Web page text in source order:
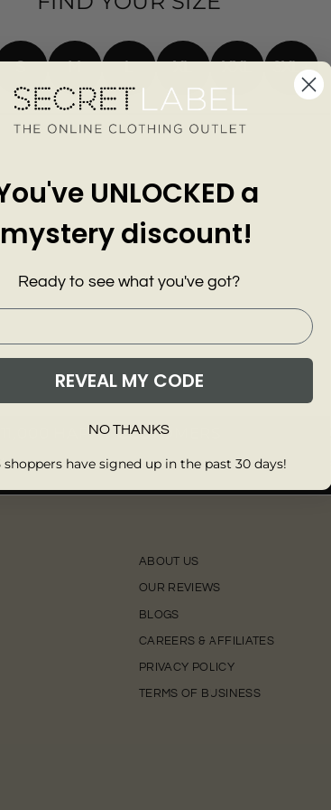
S M L XL XXL 3XL+
11,000 HAPPY CUSTOMERS
ABOUT US
OUR REVIEWS
BLOGS
CAREERS & AFFILIATES
PRIVACY POLICY
TERMS OF BUSINESS
UNLOCKED a
mystery discount!
Ready to see what you've got?
REVEAL MY CODE
NO THANKS
shoppers have signed up in the past 30 days!